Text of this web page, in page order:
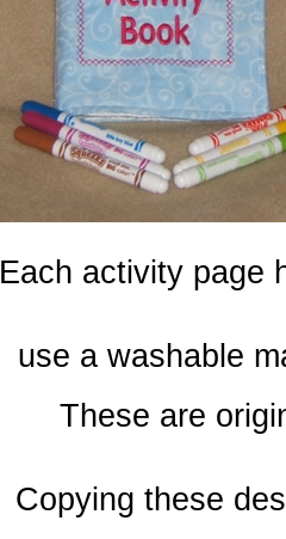
Each activity page
use a washable
These are
Copying these